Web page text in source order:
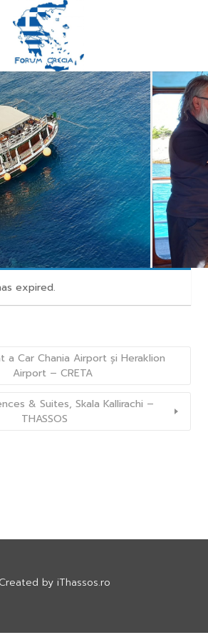
expired.
a Car Chania Airport și Heraklion
Airport – CRETA
& Suites, Skala Kallirachi –
THASSOS
by iThassos.ro